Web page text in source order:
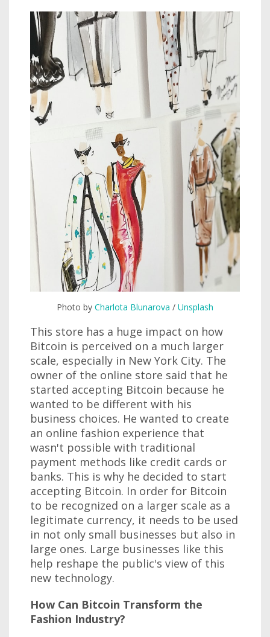
Photo by Charlota Blunarova / Unsplash
This store has a huge impact on how
Bitcoin is perceived on a much larger
scale, especially in New York City. The
owner of the online store said that he
started accepting Bitcoin because he
wanted to be different with his
business choices. He wanted to create
an online fashion experience that
wasn't possible with traditional
payment methods like credit cards or
banks. This is why he decided to start
accepting Bitcoin. In order for Bitcoin
to be recognized on a larger scale as a
legitimate currency, it needs to be used
in not only small businesses but also in
large ones. Large businesses like this
help reshape the public's view of this
new technology.
How Can Bitcoin Transform the
Fashion Industry?